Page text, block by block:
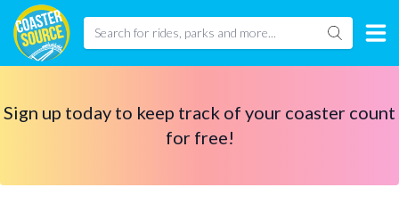
Sign up today to keep track of your coaster count
for free!